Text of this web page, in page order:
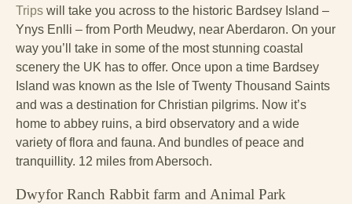
Trips will take you across to the historic Bardsey Island –
Ynys Enlli – from Porth Meudwy, near Aberdaron. On your
way you’ll take in some of the most stunning coastal
scenery the UK has to offer. Once upon a time Bardsey
Island was known as the Isle of Twenty Thousand Saints
and was a destination for Christian pilgrims. Now it’s
home to abbey ruins, a bird observatory and a wide
variety of flora and fauna. And bundles of peace and
tranquillity. 12 miles from Abersoch.
Dwyfor Ranch Rabbit farm and Animal Park